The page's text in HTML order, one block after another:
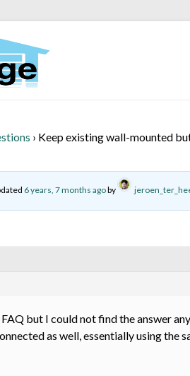
› Keep existing wall-mounted
6 years, 7 months agoby
but I could not find the answer
as well, essentially using